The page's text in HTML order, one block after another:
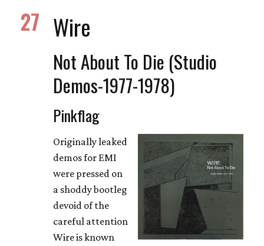
27 Wire
Not About To Die (Studio
Demos-1977-1978)
Pinkflag
Originally leaked
demos for EMI
were pressed on
a shoddy bootleg
devoid of the
careful attention
Wire is known